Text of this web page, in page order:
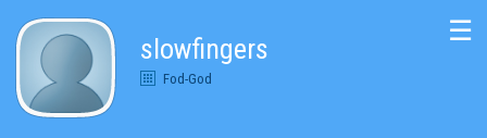
slowfingers
Fod-God
☰